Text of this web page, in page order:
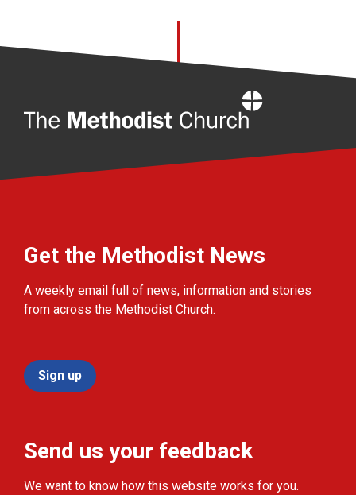
Get the Methodist News
A weekly email full of news, information and stories
from across the Methodist Church.
Sign up
Send us your feedback
We want to know how this website works for you.